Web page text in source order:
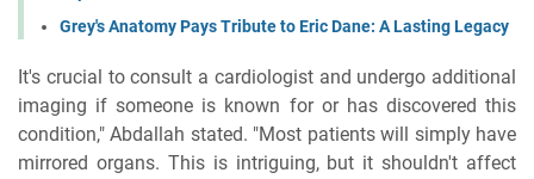
Grey's Anatomy Pays Tribute to Eric Dane: A Lasting Legacy
It's crucial to consult a cardiologist and undergo additional
imaging if someone is known for or has discovered this
condition," Abdallah stated. "Most patients will simply have
mirrored organs. This is intriguing, but it shouldn't affect